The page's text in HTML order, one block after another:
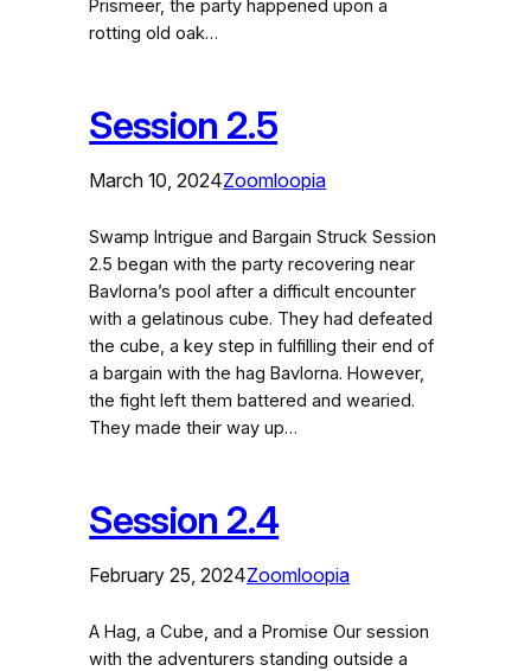
Prismeer, the party happened upon a
rotting old oak…
Session 2.5
March 10, 2024Zoomloopia
Swamp Intrigue and Bargain Struck Session
2.5 began with the party recovering near
Bavlorna’s pool after a difficult encounter
with a gelatinous cube. They had defeated
the cube, a key step in fulfilling their end of
a bargain with the hag Bavlorna. However,
the fight left them battered and wearied.
They made their way up…
Session 2.4
February 25, 2024Zoomloopia
A Hag, a Cube, and a Promise Our session
with the adventurers standing outside a